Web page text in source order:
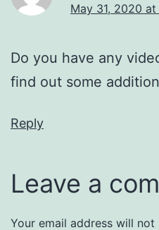
May 31, 2020 at
Do you have any
find out some
Reply
Leave a
Your email address will not